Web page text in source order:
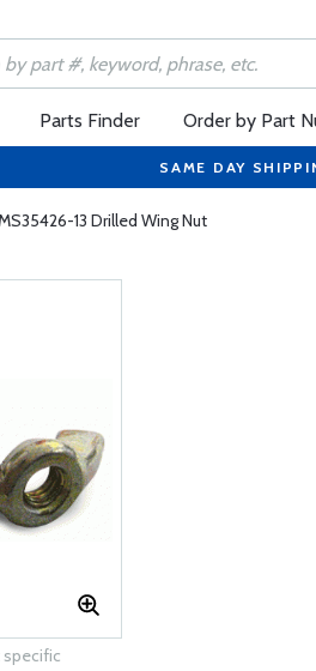
Parts Finder Order by Part
SAME DAY
13 Drilled Wing Nut